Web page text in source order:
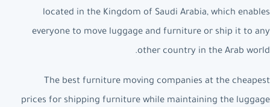
located in the Kingdom of Saudi Arabia, which enables
everyone to move luggage and furniture or ship it to any
other country in the Arab world.
The best furniture moving companies at the cheapest
prices for shipping furniture while maintaining the luggage